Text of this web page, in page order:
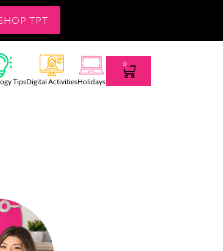
TPT
TipsDigital ActivitiesHolidays
0